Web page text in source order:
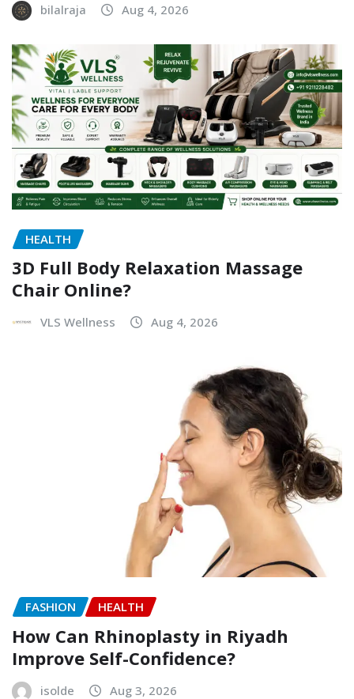
bilalraja Aug 4, 2026
HEALTH
3D Full Body Relaxation Massage
Chair Online?
VLS Wellness Aug 4, 2026
FASHION HEALTH
How Can Rhinoplasty in Riyadh
Improve Self-Confidence?
isolde Aug 3, 2026